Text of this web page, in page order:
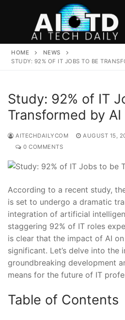
Search for:
HOME
NEWS
STUDY: 92% OF IT JOBS TO BE
Study: 92% of IT
Transformed by AI
AITECHDAILYCOM AUGUST 15,
0 COMMENTS
According to a recent study,
is set to undergo a‍ dramatic
integration of artificial‍
staggering 92% of IT ⁤roles
is clear that the impact of AI
significant. Let’s delve into the⁢
groundbreaking development
means for the future of IT
Table of Contents